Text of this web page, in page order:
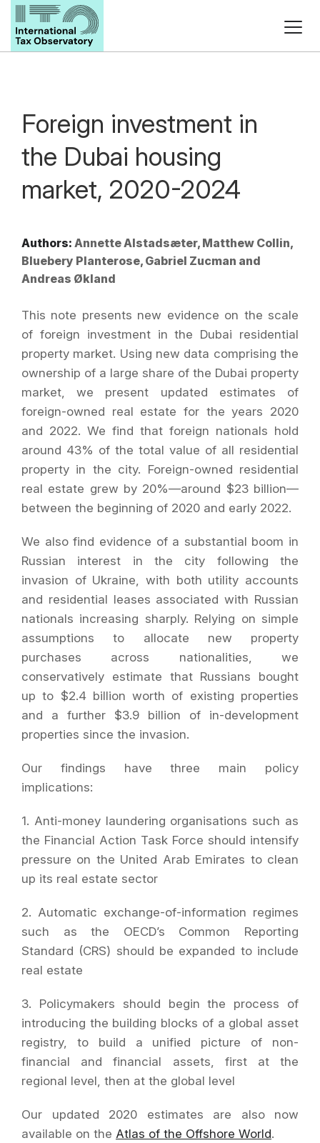
Foreign investment in
the Dubai housing
market, 2020-2024
Authors: Annette Alstadsæter, Matthew Collin,
Bluebery Planterose, Gabriel Zucman and
Andreas Økland
This note presents new evidence on the scale
of foreign investment in the Dubai residential
property market. Using new data comprising the
ownership of a large share of the Dubai property
market, we present updated estimates of
foreign-owned real estate for the years 2020
and 2022. We find that foreign nationals hold
around 43% of the total value of all residential
property in the city. Foreign-owned residential
real estate grew by 20%—around $23 billion—
between the beginning of 2020 and early 2022.
We also find evidence of a substantial boom in
Russian interest in the city following the
invasion of Ukraine, with both utility accounts
and residential leases associated with Russian
nationals increasing sharply. Relying on simple
assumptions to allocate new property
purchases across nationalities, we
conservatively estimate that Russians bought
up to $2.4 billion worth of existing properties
and a further $3.9 billion of in-development
properties since the invasion.
Our findings have three main policy
implications:
1. Anti-money laundering organisations such as
the Financial Action Task Force should intensify
pressure on the United Arab Emirates to clean
up its real estate sector
2. Automatic exchange-of-information regimes
such as the OECD’s Common Reporting
Standard (CRS) should be expanded to include
real estate
3. Policymakers should begin the process of
introducing the building blocks of a global asset
registry, to build a unified picture of non-
financial and financial assets, first at the
regional level, then at the global level
Our updated 2020 estimates are also now
available on the Atlas of the Offshore World.